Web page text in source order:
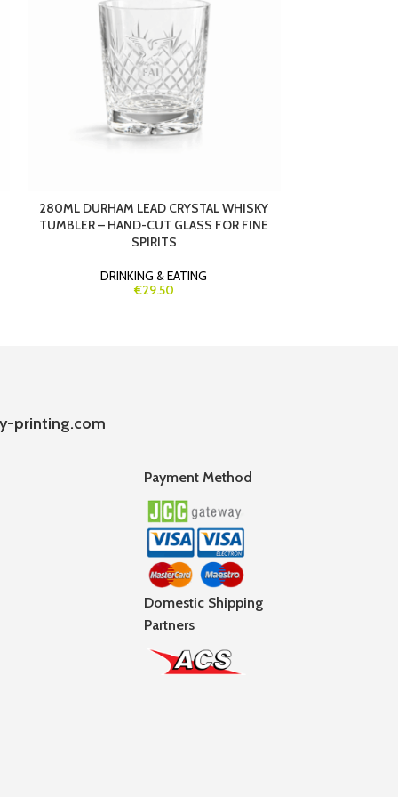
280ML DURHAM LEAD CRYSTAL WHISKY
TUMBLER – HAND-CUT GLASS FOR FINE
SPIRITS
DRINKING & EATING
€29.50
printing.com
Payment Method
Domestic Shipping
Partners